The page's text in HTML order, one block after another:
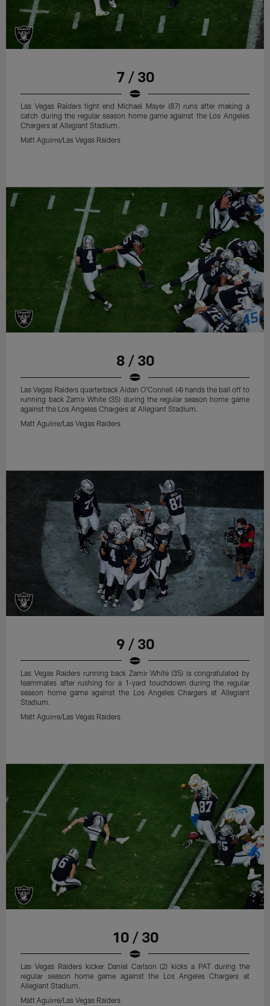
7 / 30
Las Vegas Raiders tight end Michael Mayer (87) runs after making a
catch during the regular season home game against the Los Angeles
Chargers at Allegiant Stadium.
Matt Aguirre/Las Vegas Raiders
8 / 30
Las Vegas Raiders quarterback Aidan O'Connell (4) hands the ball off to
running back Zamir White (35) during the regular season home game
against the Los Angeles Chargers at Allegiant Stadium.
Matt Aguirre/Las Vegas Raiders
9 / 30
Las Vegas Raiders running back Zamir White (35) is congratulated by
teammates after rushing for a 1-yard touchdown during the regular
season home game against the Los Angeles Chargers at Allegiant
Stadium.
Matt Aguirre/Las Vegas Raiders
10 / 30
Las Vegas Raiders kicker Daniel Carlson (2) kicks a PAT during the
regular season home game against the Los Angeles Chargers at
Allegiant Stadium.
Matt Aguirre/Las Vegas Raiders